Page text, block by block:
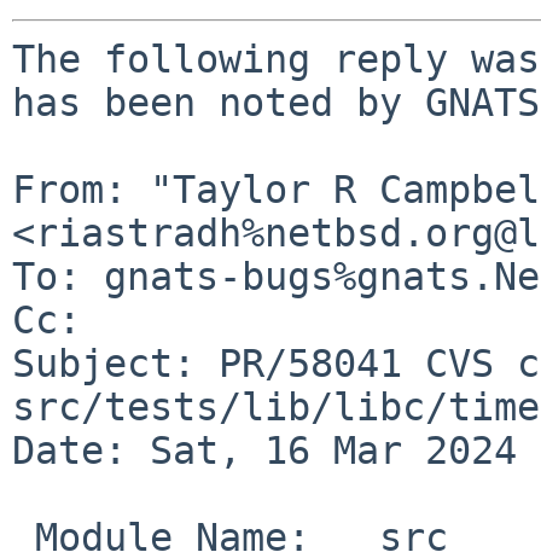
The following reply
has been noted by
From: "Taylor R
To: gnats-
Cc:
Subject: PR/58041 CVS
src/tests/lib/libc/time
Date: Sat, 16 Mar 2024